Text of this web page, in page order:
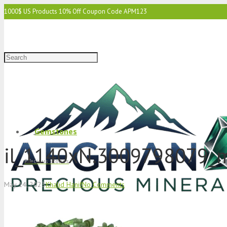
1000$ US Products 10% Off Coupon Code APM123
Gemstones
Precious Stones
May 14, 2023Khalid HanifNo Comments